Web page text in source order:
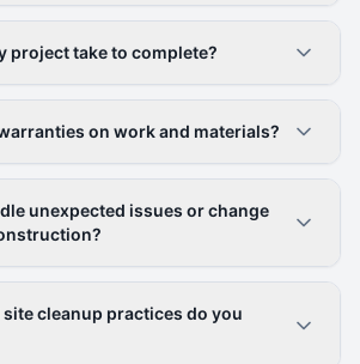
project take to complete?
on work and materials?
unexpected issues or change
cleanup practices do you